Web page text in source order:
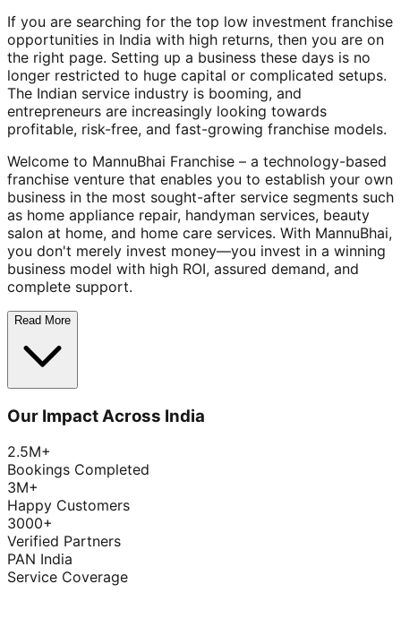
If you are searching for the top low investment franchise
opportunities in India with high returns, then you are on
the right page. Setting up a business these days is no
longer restricted to huge capital or complicated setups.
The Indian service industry is booming, and
entrepreneurs are increasingly looking towards
profitable, risk-free, and fast-growing franchise models.
Welcome to MannuBhai Franchise – a technology-based
franchise venture that enables you to establish your own
business in the most sought-after service segments such
as home appliance repair, handyman services, beauty
salon at home, and home care services. With MannuBhai,
you don't merely invest money—you invest in a winning
business model with high ROI, assured demand, and
complete support.
Read More
Our Impact Across India
2.5M+
Bookings Completed
3M+
Happy Customers
3000+
Verified Partners
PAN India
Service Coverage